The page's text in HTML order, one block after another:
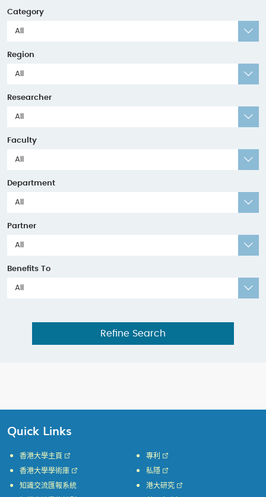
Category
All
Region
All
Researcher
All
Faculty
All
Department
All
Partner
All
Benefits To
All
Refine Search
Quick Links
香港大學主頁
香港大學學術庫
知識交流匯報系統
專利
私隱
港大研究